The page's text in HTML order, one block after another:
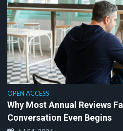
OPEN ACCESS
Why Most Annual Reviews
Conversation Even Begins